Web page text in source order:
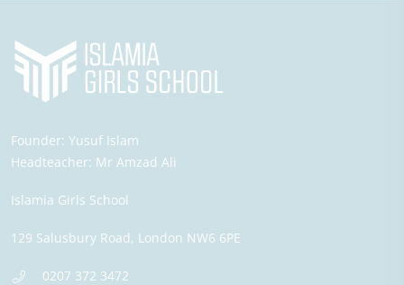
Founder: Yusuf Islam
Headteacher: Mr Amzad Ali
Islamia Girls School
129 Salusbury Road, London NW6 6PE
0207 372 3472